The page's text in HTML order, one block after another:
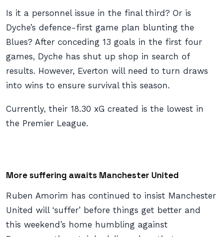
Is it a personnel issue in the final third? Or is
Dyche’s defence-first game plan blunting the
Blues? After conceding 13 goals in the first four
games, Dyche has shut up shop in search of
results. However, Everton will need to turn draws
into wins to ensure survival this season.
Currently, their 18.30 xG created is the lowest in
the Premier League.
More suffering awaits Manchester United
Ruben Amorim has continued to insist Manchester
United will ‘suffer’ before things get better and
this weekend’s home humbling against